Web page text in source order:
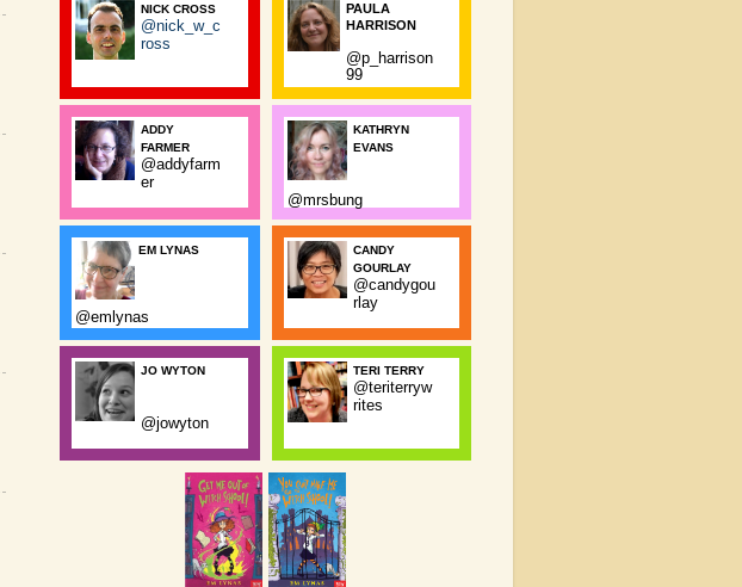
NICK CROSS
@nick_w_c
ross
ADDY
FARMER
@addyfarm
er
EM LYNAS
@emlynas
JO WYTON
@jowyton
PAULA
HARRISON
@p_harrison
99
KATHRYN
EVANS
@mrsbung
CANDY
GOURLAY
@candygou
rlay
TERI TERRY
@teriterryw
rites